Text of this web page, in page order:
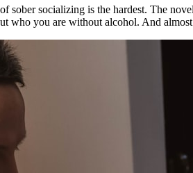
sober socializing is the hardest. The
who you are without alcohol. And